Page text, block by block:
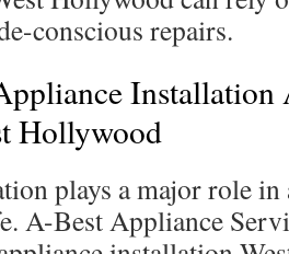
conscious repairs.
Hollywood
plays a major role
A-Best Appliance